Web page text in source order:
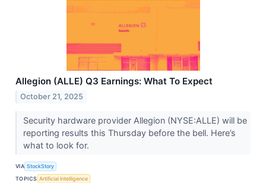
Allegion (ALLE) Q3 Earnings: What To Expect
October 21, 2025
Security hardware provider Allegion (NYSE:ALLE) will be
reporting results this Thursday before the bell. Here’s
what to look for.
VIA StockStory
TOPICS Artificial Intelligence